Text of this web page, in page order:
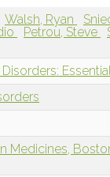
Walsh, Ryan
Petrou, Steve
Disorders:
Medicines,